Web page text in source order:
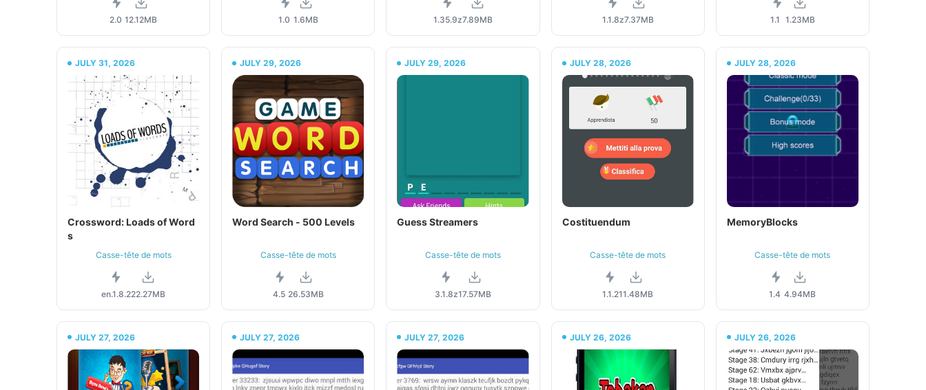
2.0 12.12MB 1.0 1.6MB 1.35.9z7.89MB 1.1.8z7.37MB 1.1 1.23MB
JULY 31, 2026
Crossword: Loads of Word
s
Casse-tête de mots
en.1.8.222.27MB
JULY 29, 2026
Word Search - 500 Levels
Casse-tête de mots
4.5 26.53MB
JULY 29, 2026
Guess Streamers
Casse-tête de mots
3.1.8z17.57MB
JULY 28, 2026
Costituendum
Casse-tête de mots
1.1.211.48MB
JULY 28, 2026
MemoryBlocks
Casse-tête de mots
1.4 4.94MB
JULY 27, 2026 JULY 27, 2026 JULY 27, 2026 JULY 26, 2026 JULY 26, 2026